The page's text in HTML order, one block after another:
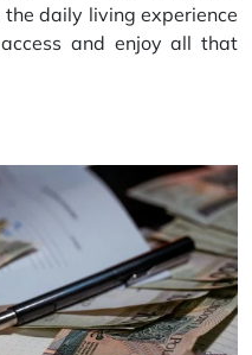
daily living experience
and enjoy all that